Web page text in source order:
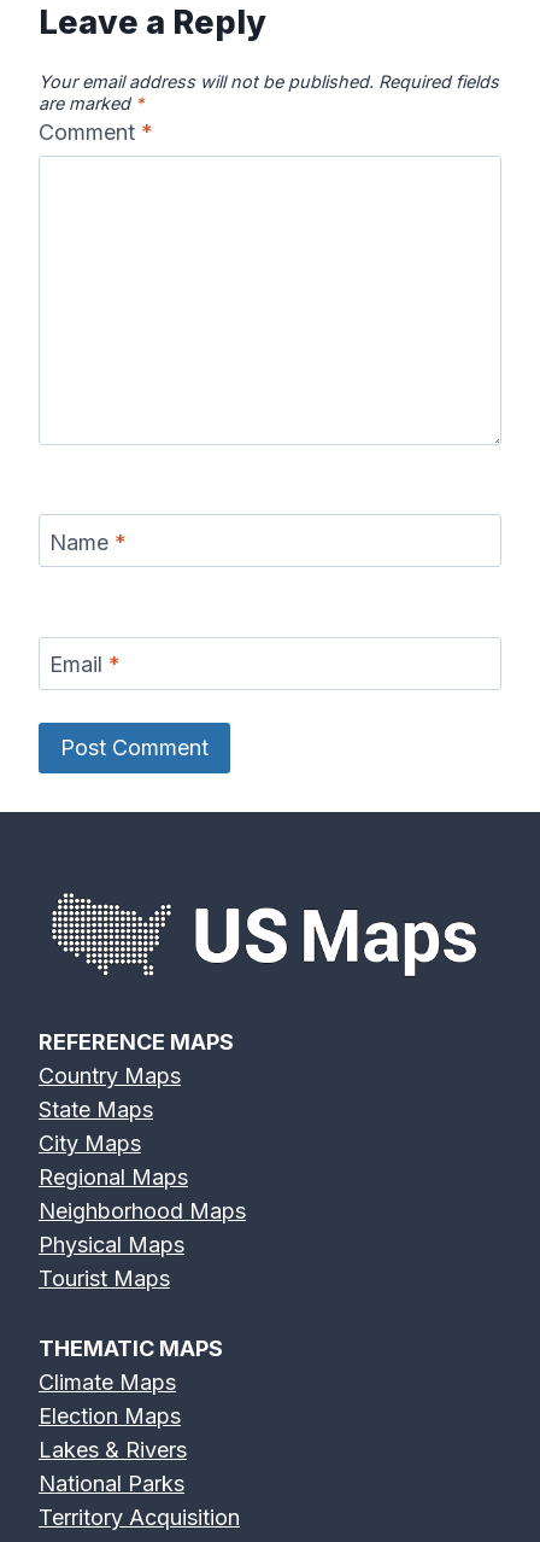
Leave a Reply
Your email address will not be published. Required fields
are marked *
Comment *
Name *
Email *
REFERENCE MAPS
Country Maps
State Maps
City Maps
Regional Maps
Neighborhood Maps
Physical Maps
Tourist Maps
THEMATIC MAPS
Climate Maps
Election Maps
Lakes & Rivers
National Parks
Territory Acquisition